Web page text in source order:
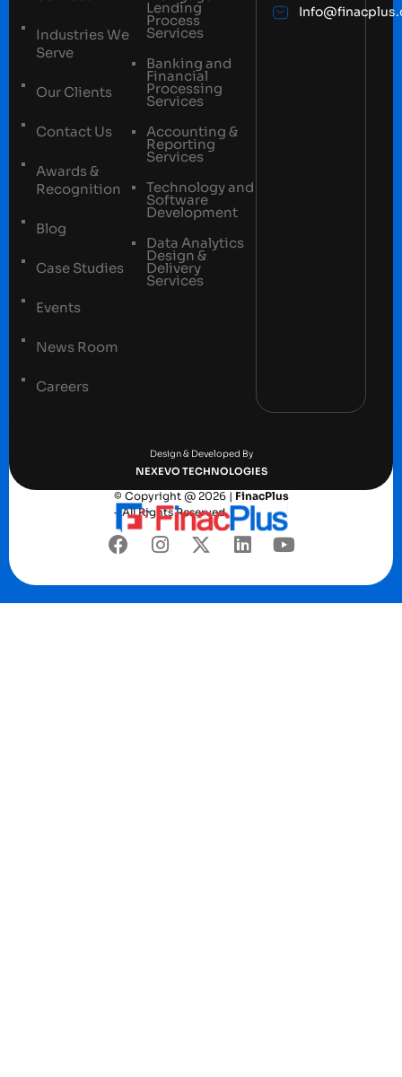
Industries We
Serve
Our Clients
Contact Us
Awards &
Recognition
Blog
Case Studies
Events
News Room
Careers
Lending
Process
Services
Banking and
Financial
Processing
Services
Accounting &
Reporting
Services
Technology and
Software
Development
Data Analytics
Design &
Delivery
Services
Design & Developed By
NEXEVO TECHNOLOGIES
© Copyright @ 2026 | FinacPlus
– All Rights Reserved.